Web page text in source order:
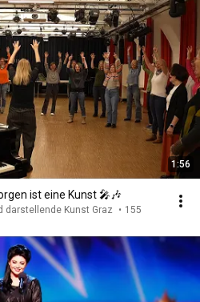
1:56
ist eine Kunst 🎤🎶
darstellende Kunst Graz • 155